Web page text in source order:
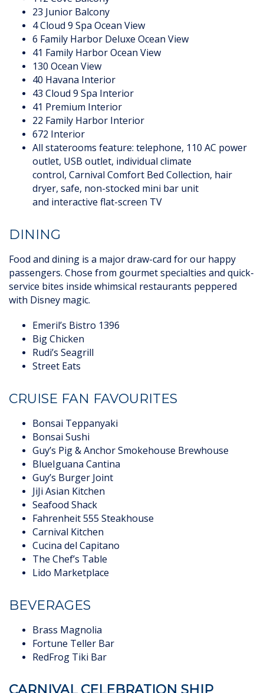
23 Junior Balcony
4 Cloud 9 Spa Ocean View
6 Family Harbor Deluxe Ocean View
41 Family Harbor Ocean View
130 Ocean View
40 Havana Interior
43 Cloud 9 Spa Interior
41 Premium Interior
22 Family Harbor Interior
672 Interior
All staterooms feature: telephone, 110 AC power
outlet, USB outlet, individual climate
control, Carnival Comfort Bed Collection, hair
dryer, safe, non-stocked mini bar unit
and interactive flat-screen TV
DINING
Food and dining is a major draw-card for our happy
passengers. Chose from gourmet specialties and quick-
service bites inside whimsical restaurants peppered
with Disney magic.
Emeril’s Bistro 1396
Big Chicken
Rudi’s Seagrill
Street Eats
CRUISE FAN FAVOURITES
Bonsai Teppanyaki
Bonsai Sushi
Guy’s Pig & Anchor Smokehouse Brewhouse
BlueIguana Cantina
Guy’s Burger Joint
JiJi Asian Kitchen
Seafood Shack
Fahrenheit 555 Steakhouse
Carnival Kitchen
Cucina del Capitano
The Chef’s Table
Lido Marketplace
BEVERAGES
Brass Magnolia
Fortune Teller Bar
RedFrog Tiki Bar